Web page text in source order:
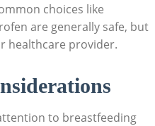
choices like
are generally safe, but
healthcare provider.
to breastfeeding